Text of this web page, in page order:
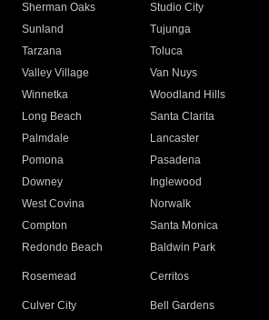
Sherman Oaks
Studio City
Sunland
Tujunga
Tarzana
Toluca
Valley Village
Van Nuys
Winnetka
Woodland Hills
Long Beach
Santa Clarita
Palmdale
Lancaster
Pomona
Pasadena
Downey
Inglewood
West Covina
Norwalk
Compton
Santa Monica
Redondo Beach
Baldwin Park
Rosemead Cerritos
Culver City
Bell Gardens